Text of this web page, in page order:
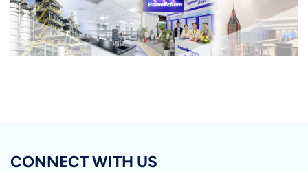
CONNECT WITH US